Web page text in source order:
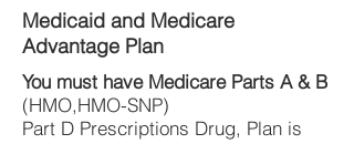
Medicaid and Medicare
Advantage Plan
You must have Medicare Parts A & B
(HMO,HMO-SNP)
Part D Prescriptions Drug, Plan is